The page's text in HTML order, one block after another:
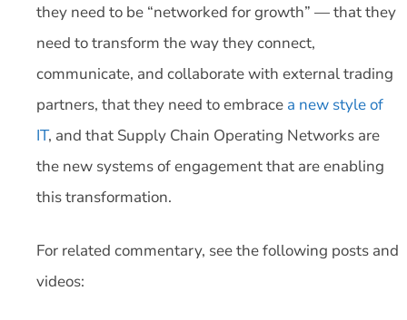
they need to be “networked for growth” — that they
need to transform the way they connect,
communicate, and collaborate with external trading
partners, that they need to embrace a new style of
IT, and that Supply Chain Operating Networks are
the new systems of engagement that are enabling
this transformation.
For related commentary, see the following posts and
videos: